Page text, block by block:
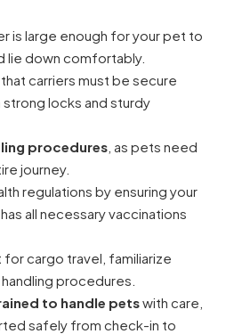
is large enough for your pet to
lie down comfortably.
carriers must be secure
strong locks and sturdy
procedures , as pets need
journey.
regulations by ensuring your
all necessary vaccinations
cargo travel, familiarize
procedures.
to handle petswith care,
safely from check-in to